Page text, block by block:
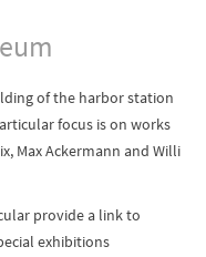
of the harbor station
focus is on works
Max Ackermann and Willi
provide a link to
exhibitions